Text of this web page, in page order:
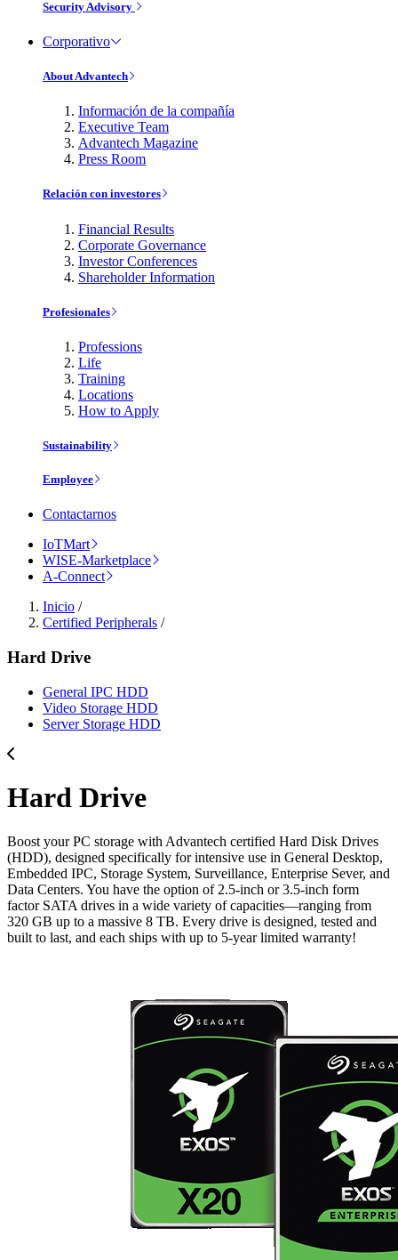
Security Advisory
Corporativo
About Advantech
Información de la compañía
Executive Team
Advantech Magazine
Press Room
Relación con investores
Financial Results
Corporate Governance
Investor Conferences
Shareholder Information
Profesionales
Professions
Life
Training
Locations
How to Apply
Sustainability
Employee
Contactarnos
IoTMart
WISE-Marketplace
A-Connect
Inicio /
Certified Peripherals /
Hard Drive
General IPC HDD
Video Storage HDD
Server Storage HDD
Hard Drive
Boost your PC storage with Advantech certified Hard Disk Drives
(HDD), designed specifically for intensive use in General Desktop,
Embedded IPC, Storage System, Surveillance, Enterprise Sever, and
Data Centers. You have the option of 2.5-inch or 3.5-inch form
factor SATA drives in a wide variety of capacities—ranging from
320 GB up to a massive 8 TB. Every drive is designed, tested and
built to last, and each ships with up to 5-year limited warranty!